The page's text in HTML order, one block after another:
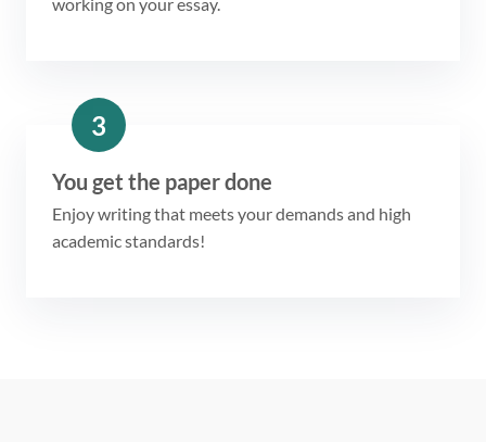
3
You get the paper done
Enjoy writing that meets your demands and high
academic standards!